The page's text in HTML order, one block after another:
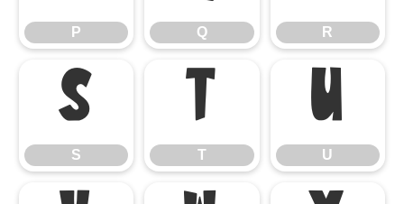
P Q R
S
S T
T U
U